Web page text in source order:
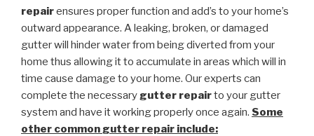
repairensures proper function and add’s to your home’s
outward appearance. A leaking, broken, or damaged
gutter will hinder water from being diverted from your
home thus allowing it to accumulate in areas which will in
time cause damage to your home. Our experts can
complete the necessary gutter repairto your gutter
system and have it working properly once again. Some
other common gutter repair include: